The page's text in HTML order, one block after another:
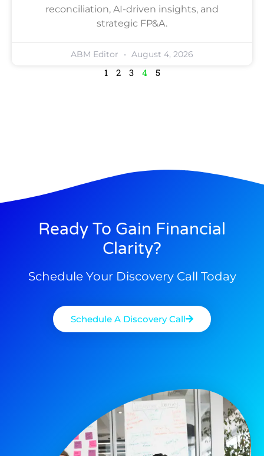
reconciliation, AI-driven insights, and
strategic FP&A.
ABM Editor August 4, 2026
1 2 3 4 5
Ready To Gain Financial
Clarity?
Schedule Your Discovery Call Today
Schedule A Discovery Call